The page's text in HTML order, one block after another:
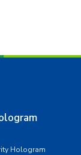
Hologram